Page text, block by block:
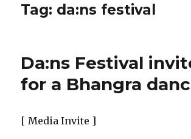
Tag: da:ns festival
Da:ns Festival
for a Bhangra
[ Media Invite ]